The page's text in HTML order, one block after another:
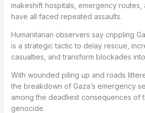
makeshift hospitals, emergency routes,
have all faced repeated assaults.
Humanitarian observers say crippling
is a strategic tactic to delay rescue,
casualties, and transform blockades
With wounded piling up and roads
the breakdown of Gaza’s emergency
among the deadliest consequences of
genocide.